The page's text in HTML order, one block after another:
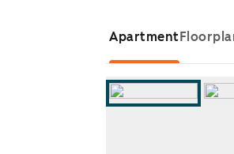
Apartment